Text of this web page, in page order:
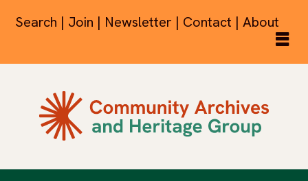
Search | Join | Newsletter | Contact | About